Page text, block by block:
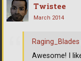
Twistee
March 2014
Raging_Blades
Awesome! I